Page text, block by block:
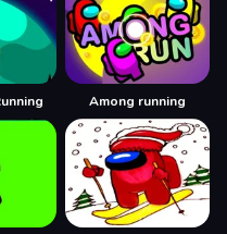
Among running